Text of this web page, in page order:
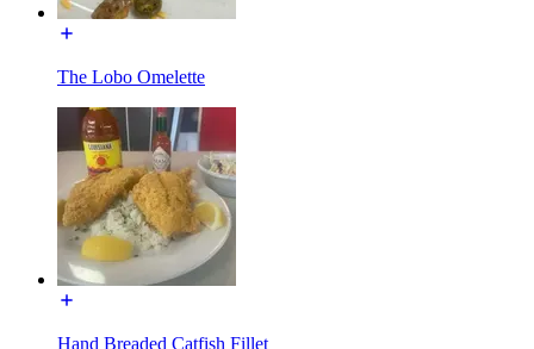
The Lobo Omelette
Hand Breaded Catfish Fillet